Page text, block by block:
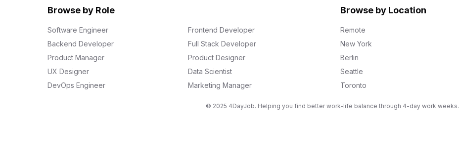
Browse by Role
Software Engineer
Frontend Developer
Backend Developer
Full Stack Developer
Product Manager
Product Designer
UX Designer
Data Scientist
DevOps Engineer
Marketing Manager
Browse by Location
Remote
New York
Berlin
Seattle
Toronto
© 2025 4DayJob. Helping you find better work-life balance through 4-day work weeks.